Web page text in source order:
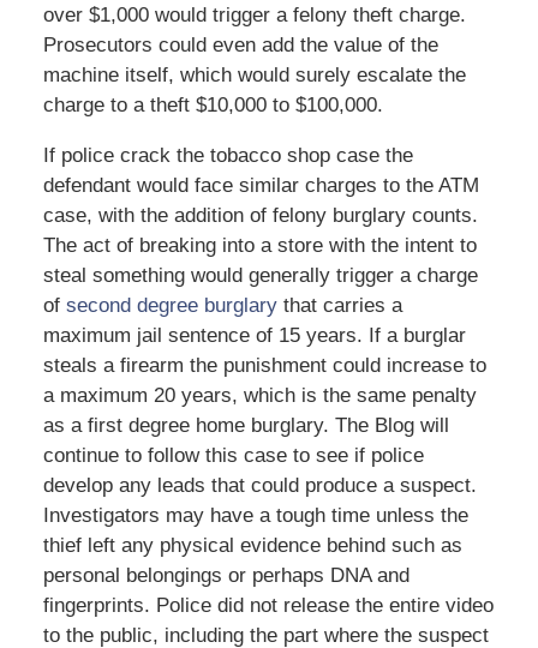
over $1,000 would trigger a felony theft charge.
Prosecutors could even add the value of the
machine itself, which would surely escalate the
charge to a theft $10,000 to $100,000.
If police crack the tobacco shop case the
defendant would face similar charges to the ATM
case, with the addition of felony burglary counts.
The act of breaking into a store with the intent to
steal something would generally trigger a charge
of second degree burglarythat carries a
maximum jail sentence of 15 years. If a burglar
steals a firearm the punishment could increase to
a maximum 20 years, which is the same penalty
as a first degree home burglary. The Blog will
continue to follow this case to see if police
develop any leads that could produce a suspect.
Investigators may have a tough time unless the
thief left any physical evidence behind such as
personal belongings or perhaps DNA and
fingerprints. Police did not release the entire video
to the public, including the part where the suspect